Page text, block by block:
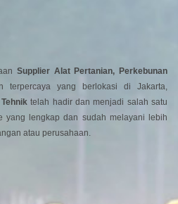
Supplier Alat Pertanian, Perkebunan
terpercaya yang berlokasi di Jakarta,
telah hadir dan menjadi salah satu
yang lengkap dan sudah melayani lebih
atau perusahaan.